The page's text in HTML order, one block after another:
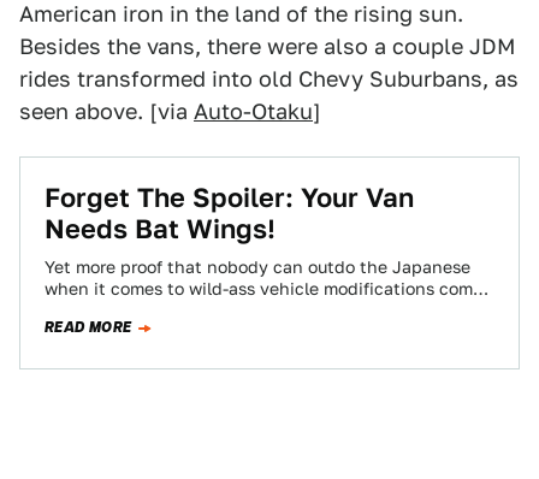
American iron in the land of the rising sun.
Besides the vans, there were also a couple JDM
rides transformed into old Chevy Suburbans, as
seen above. [via Auto-Otaku]
Forget The Spoiler: Your Van
Needs Bat Wings!
Yet more proof that nobody can outdo the Japanese
when it comes to wild-ass vehicle modifications comes
READ MORE